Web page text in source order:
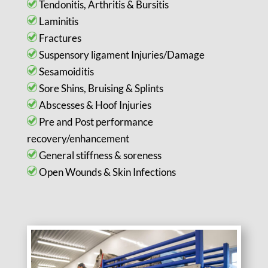
Tendonitis, Arthritis & Bursitis
Laminitis
Fractures
Suspensory ligament Injuries/Damage
Sesamoiditis
Sore Shins, Bruising & Splints
Abscesses & Hoof Injuries
Pre and Post performance
recovery/enhancement
General stiffness & soreness
Open Wounds & Skin Infections